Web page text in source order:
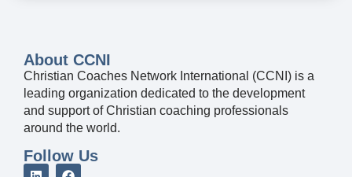
About CCNI
Christian Coaches Network International (CCNI) is a
leading organization dedicated to the development
and support of Christian coaching professionals
around the world.
Follow Us